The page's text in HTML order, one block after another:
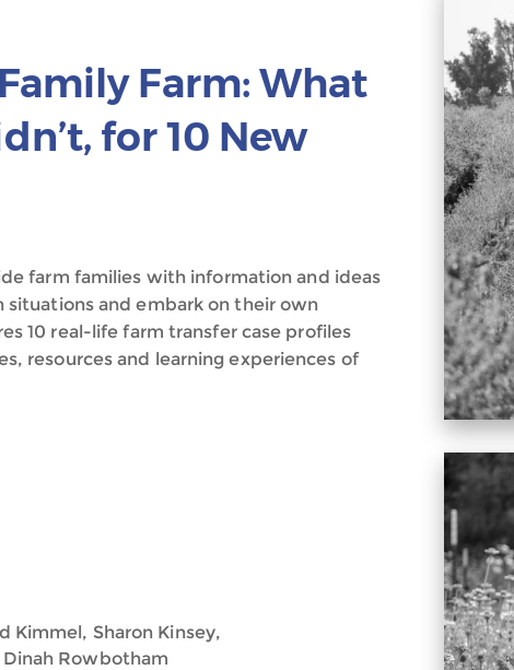
Farm: What
for 10 New
farm families with information and ideas
and embark on their own
10 real-life farm transfer case profiles
resources and learning experiences of
Kimmel, Sharon Kinsey,
Rowbotham